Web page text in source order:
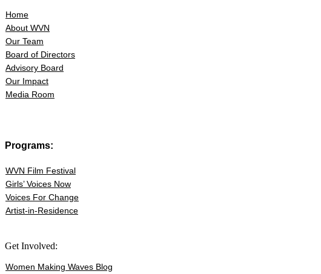
Home
About WVN
Our Team
Board of Directors
Advisory Board
Our Impact
Media Room
Programs:
WVN Film Festival
Girls’ Voices Now
Voices For Change
Artist-in-Residence
Get Involved:
Women Making Waves Blog